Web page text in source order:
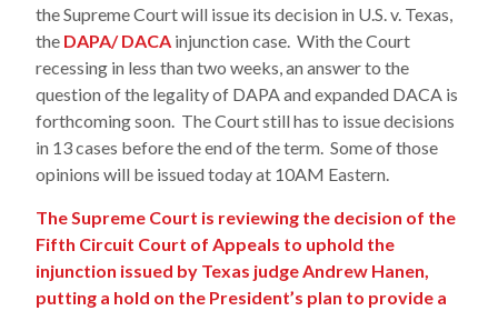
the Supreme Court will issue its decision in U.S. v. Texas,
the DAPA/ DACA injunction case. With the Court
recessing in less than two weeks, an answer to the
question of the legality of DAPA and expanded DACA is
forthcoming soon. The Court still has to issue decisions
in 13 cases before the end of the term. Some of those
opinions will be issued today at 10AM Eastern.
The Supreme Court is reviewing the decision of the
Fifth Circuit Court of Appeals to uphold the
injunction issued by Texas judge Andrew Hanen,
putting a hold on the President’s plan to provide a